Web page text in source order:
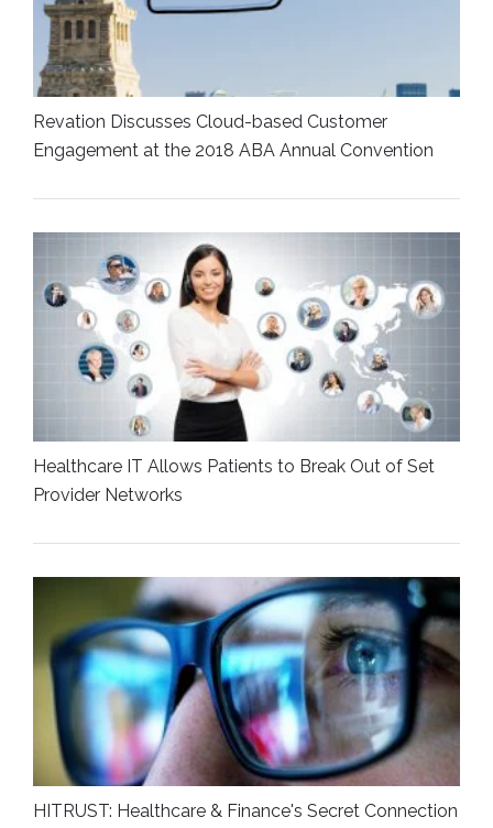
Revation Discusses Cloud-based Customer
Engagement at the 2018 ABA Annual Convention
Healthcare IT Allows Patients to Break Out of Set
Provider Networks
HITRUST: Healthcare & Finance's Secret Connection